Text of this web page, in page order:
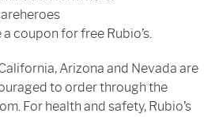
coupon for free Rubio’s.
Arizona and Nevada are
to order through the
For health and safety, Rubio’s